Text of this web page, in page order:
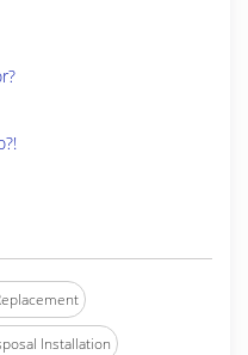
Installation